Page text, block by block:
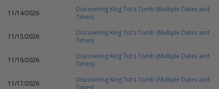
11/14/2026
Discovering King Tut's Tomb (Multiple Dates and
Times)
11/15/2026
Discovering King Tut's Tomb (Multiple Dates and
Times)
11/16/2026
Discovering King Tut's Tomb (Multiple Dates and
Times)
11/17/2026
Discovering King Tut's Tomb (Multiple Dates and
Times)